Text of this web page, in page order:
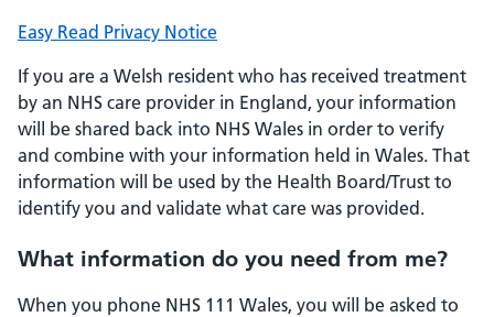
Easy Read Privacy Notice
If you are a Welsh resident who has received treatment
by an NHS care provider in England, your information
will be shared back into NHS Wales in order to verify
and combine with your information held in Wales. That
information will be used by the Health Board/Trust to
identify you and validate what care was provided.
What information do you need from me?
When you phone NHS 111 Wales, you will be asked to